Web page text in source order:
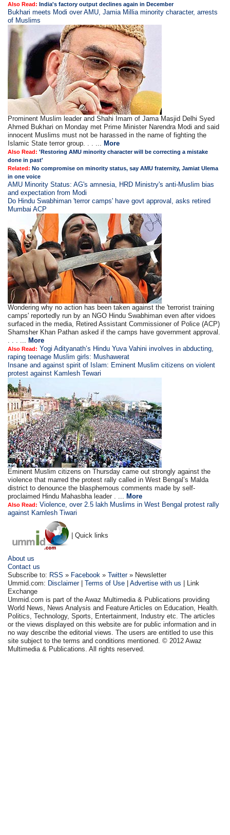
Also Read: India's factory output declines again in December
Bukhari meets Modi over AMU, Jamia Millia minority character, arrests
of Muslims
Prominent Muslim leader and Shahi Imam of Jama Masjid Delhi Syed
Ahmed Bukhari on Monday met Prime Minister Narendra Modi and said
innocent Muslims must not be harassed in the name of fighting the
Islamic State terror group. . . ...More
Also Read:'Restoring AMU minority character will be correcting a mistake
done in past'
Related: No compromise on minority status, say AMU fraternity, Jamiat Ulema
in one voice
AMU Minority Status: AG's amnesia, HRD Ministry's anti-Muslim bias
and expectation from Modi
Do Hindu Swabhiman 'terror camps' have govt approval, asks retired
Mumbai ACP
Wondering why no action has been taken against the 'terrorist training
camps' reportedly run by an NGO Hindu Swabhiman even after vidoes
surfaced in the media, Retired Assistant Commissioner of Police (ACP)
Shamsher Khan Pathan asked if the camps have government approval.
. . . ...More
Also Read: Yogi Adityanath’s Hindu Yuva Vahini involves in abducting,
raping teenage Muslim girls: Mushawerat
Insane and against spirit of Islam: Eminent Muslim citizens on violent
protest against Kamlesh Tewari
Eminent Muslim citizens on Thursday came out strongly against the
violence that marred the protest rally called in West Bengal’s Malda
district to denounce the blasphemous comments made by self-
proclaimed Hindu Mahasbha leader . ...More
Also Read: Violence, over 2.5 lakh Muslims in West Bengal protest rally
against Kamlesh Tiwari
| Quick links
About us
Contact us
Subscribe to: RSS » Facebook »Twitter» Newsletter
Ummid.com: Disclaimer|Terms of Use |Advertise with us | Link
Exchange
Ummid.com is part of the Awaz Multimedia & Publications providing
World News, News Analysis and Feature Articles on Education, Health.
Politics, Technology, Sports, Entertainment, Industry etc. The articles
or the views displayed on this website are for public information and in
no way describe the editorial views. The users are entitled to use this
site subject to the terms and conditions mentioned. © 2012 Awaz
Multimedia & Publications. All rights reserved.